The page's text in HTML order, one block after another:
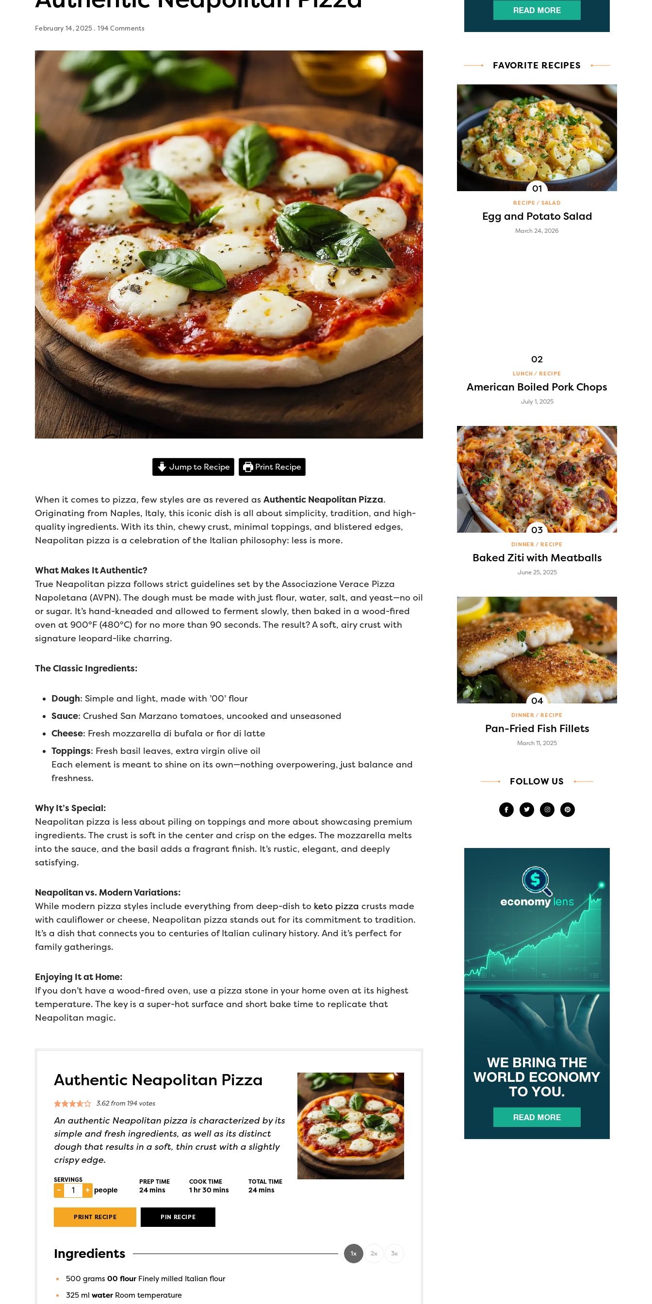
February 14, 2025 194 Comments
Jump to Recipe Print Recipe
When it comes to pizza, few styles are as revered as Authentic Neapolitan Pizza.
Originating from Naples, Italy, this iconic dish is all about simplicity, tradition, and high-
quality ingredients. With its thin, chewy crust, minimal toppings, and blistered edges,
Neapolitan pizza is a celebration of the Italian philosophy: less is more.
What Makes It Authentic?
True Neapolitan pizza follows strict guidelines set by the Associazione Verace Pizza
Napoletana (AVPN). The dough must be made with just flour, water, salt, and yeast—no oil
or sugar. It’s hand-kneaded and allowed to ferment slowly, then baked in a wood-fired
oven at 900°F (480°C) for no more than 90 seconds. The result? A soft, airy crust with
signature leopard-like charring.
The Classic Ingredients:
Dough: Simple and light, made with ’00’ flour
Sauce: Crushed San Marzano tomatoes, uncooked and unseasoned
Cheese: Fresh mozzarella di bufala or fior di latte
Toppings: Fresh basil leaves, extra virgin olive oil
Each element is meant to shine on its own—nothing overpowering, just balance and
freshness.
Why It’s Special:
Neapolitan pizza is less about piling on toppings and more about showcasing premium
ingredients. The crust is soft in the center and crisp on the edges. The mozzarella melts
into the sauce, and the basil adds a fragrant finish. It’s rustic, elegant, and deeply
satisfying.
Neapolitan vs. Modern Variations:
While modern pizza styles include everything from deep-dish to keto pizza crusts made
with cauliflower or cheese, Neapolitan pizza stands out for its commitment to tradition.
It’s a dish that connects you to centuries of Italian culinary history. And it’s perfect for
family gatherings.
Enjoying It at Home:
If you don’t have a wood-fired oven, use a pizza stone in your home oven at its highest
temperature. The key is a super-hot surface and short bake time to replicate that
Neapolitan magic.
Authentic Neapolitan Pizza
3.62from 194votes
An authentic Neapolitan pizza is characterized by its
simple and fresh ingredients, as well as its distinct
dough that results in a soft, thin crust with a slightly
crispy edge.
SERVINGS
– + people
PREP TIME
24mins
COOK TIME
1 hr30mins
TOTAL TIME
24mins
PRINT RECIPE PIN RECIPE
Ingredients 1x 2x 3x
500 grams 00 flour Finely milled Italian flour
325 ml water Room temperature
FAVORITE RECIPES
RECIPE SALAD
Egg and Potato Salad
March 24, 2026
LUNCH RECIPE
American Boiled Pork Chops
July 1, 2025
DINNER RECIPE
Baked Ziti with Meatballs
June 25, 2025
DINNER RECIPE
Pan-Fried Fish Fillets
March 11, 2025
FOLLOW US